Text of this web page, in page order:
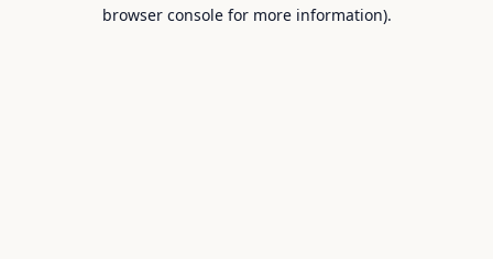
browser console for more information).